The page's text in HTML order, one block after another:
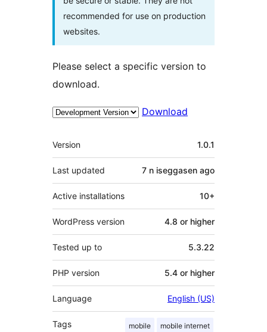
recommended for use on production
websites.
Please select a specific version to
download.
Download
Meta
Version 1.0.1
Last updated 7 n iseggasen ago
Active installations 10+
WordPress version 4.8 or higher
Tested up to 5.3.22
PHP version 5.4 or higher
Language English (US)
Tags mobile mobile internet